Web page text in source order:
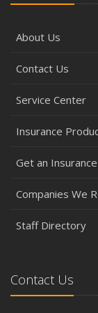
About Us
Contact Us
Service Center
Insurance
Get an
Companies We
Staff Directory
Contact Us